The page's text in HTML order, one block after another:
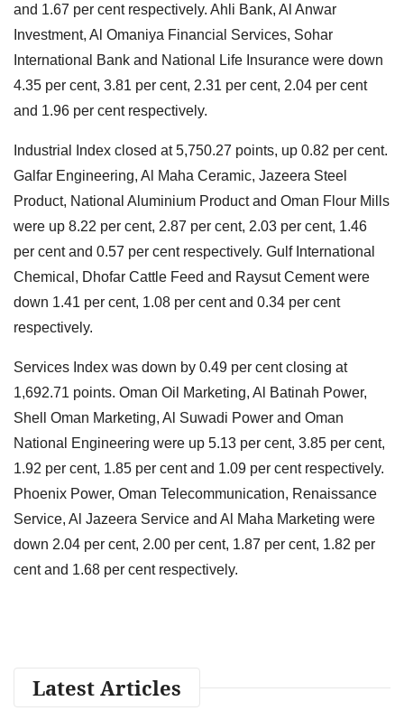
and 1.67 per cent respectively. Ahli Bank, Al Anwar
Investment, Al Omaniya Financial Services, Sohar
International Bank and National Life Insurance were down
4.35 per cent, 3.81 per cent, 2.31 per cent, 2.04 per cent
and 1.96 per cent respectively.
Industrial Index closed at 5,750.27 points, up 0.82 per cent.
Galfar Engineering, Al Maha Ceramic, Jazeera Steel
Product, National Aluminium Product and Oman Flour Mills
were up 8.22 per cent, 2.87 per cent, 2.03 per cent, 1.46
per cent and 0.57 per cent respectively. Gulf International
Chemical, Dhofar Cattle Feed and Raysut Cement were
down 1.41 per cent, 1.08 per cent and 0.34 per cent
respectively.
Services Index was down by 0.49 per cent closing at
1,692.71 points. Oman Oil Marketing, Al Batinah Power,
Shell Oman Marketing, Al Suwadi Power and Oman
National Engineering were up 5.13 per cent, 3.85 per cent,
1.92 per cent, 1.85 per cent and 1.09 per cent respectively.
Phoenix Power, Oman Telecommunication, Renaissance
Service, Al Jazeera Service and Al Maha Marketing were
down 2.04 per cent, 2.00 per cent, 1.87 per cent, 1.82 per
cent and 1.68 per cent respectively.
Latest Articles